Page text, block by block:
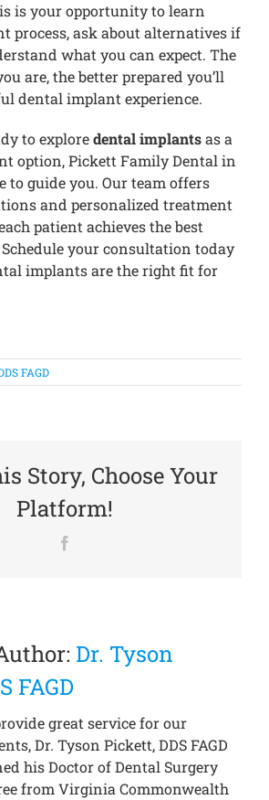
is your opportunity to learn
process, ask about alternatives if
what you can expect. The
are, the better prepared you’ll
dental implant experience.
to exploredental implantsas a
option, Pickett Family Dental in
to guide you. Our team offers
and personalized treatment
patient achieves the best
your consultation today
implants are the right fit for
FAGD
Story, Choose Your
Platform!
Dr. Tyson
FAGD
great service for our
Dr. Tyson Pickett, DDS FAGD
his Doctor of Dental Surgery
from Virginia Commonwealth